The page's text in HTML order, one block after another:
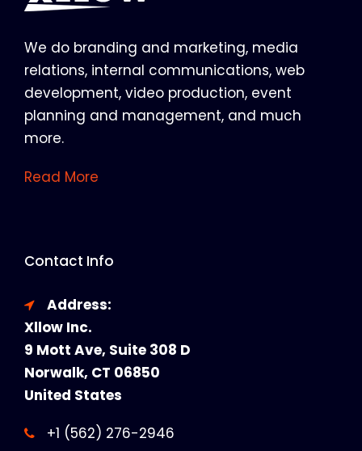
We do branding and marketing, media
relations, internal communications, web
development, video production, event
planning and management, and much
more.
Read More
Contact Info
Address:
Xllow Inc.
9 Mott Ave, Suite 308 D
Norwalk, CT 06850
United States
+1 (562) 276-2946